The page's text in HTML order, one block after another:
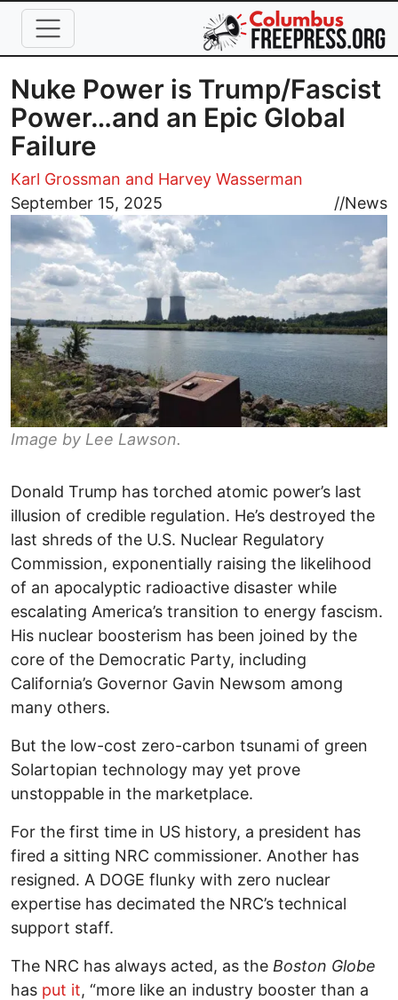
Skip to main content
Nuke Power is Trump/Fascist
Power…and an Epic Global
Failure
Karl Grossman and Harvey Wasserman
September 15, 2025
//News
Image
Image by Lee Lawson.
Donald Trump has torched atomic power’s last
illusion of credible regulation. He’s destroyed the
last shreds of the U.S. Nuclear Regulatory
Commission, exponentially raising the likelihood
of an apocalyptic radioactive disaster while
escalating America’s transition to energy fascism.
His nuclear boosterism has been joined by the
core of the Democratic Party, including
California’s Governor Gavin Newsom among
many others.
But the low-cost zero-carbon tsunami of green
Solartopian technology may yet prove
unstoppable in the marketplace.
For the first time in US history, a president has
fired a sitting NRC commissioner. Another has
resigned. A DOGE flunky with zero nuclear
expertise has decimated the NRC’s technical
support staff.
The NRC has always acted, as the Boston Globe
has put it, “more like an industry booster than a